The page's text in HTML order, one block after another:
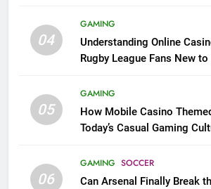
04
GAMING
Understanding Online
Rugby League Fans New
05
GAMING
How Mobile Casino
Today’s Casual Gaming
06
GAMING SOCCER
Can Arsenal Finally Break